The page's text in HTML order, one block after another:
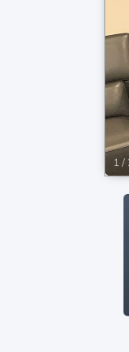
1 /